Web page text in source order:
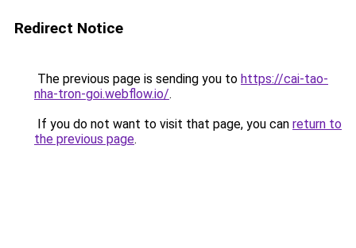
Redirect Notice
The previous page is sending you to https://cai-tao-
nha-tron-goi.webflow.io/.
If you do not want to visit that page, you can return to
the previous page.